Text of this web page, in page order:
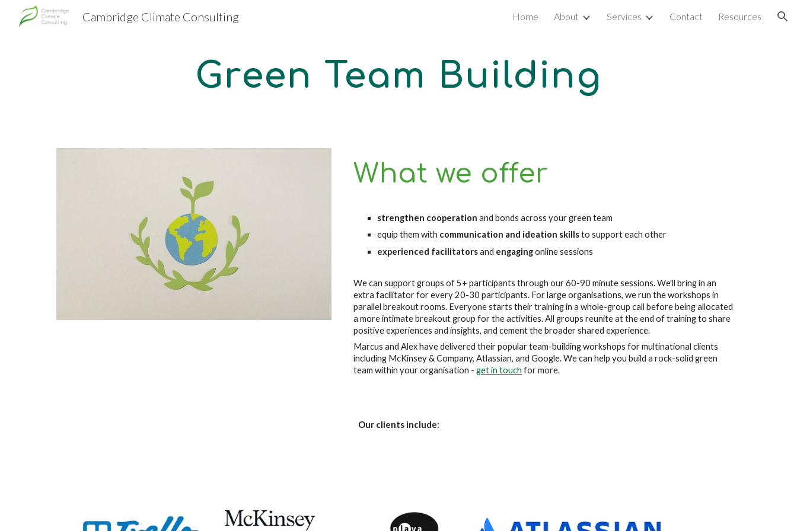
Skip to navigation
Cambridge Climate Consulting Home About Services Contact Resources
Green Team Building
What we offer
strengthen cooperation and bonds across your green team
equip them with communication and ideation skills to support each other
experienced facilitators and engagingonline sessions
We can support groups of 5+ participants through our 60-90 minute sessions. We'll bring in an
extra facilitator for every 20-30 participants. For large organisations, we run the workshops in
parallel breakout rooms. Everyone starts their training in a whole-group call before being allocated
a more intimate breakout group for the activities. All groups reunite at the end of training to share
positive experiences and insights, and cement the broader shared experience.
Marcus and Alex have delivered their popular team-building workshops for multinational clients
including McKinsey & Company, Atlassian, and Google. We can help you build a rock-solid green
team within your organisation - get in touch for more.
Our clients include: